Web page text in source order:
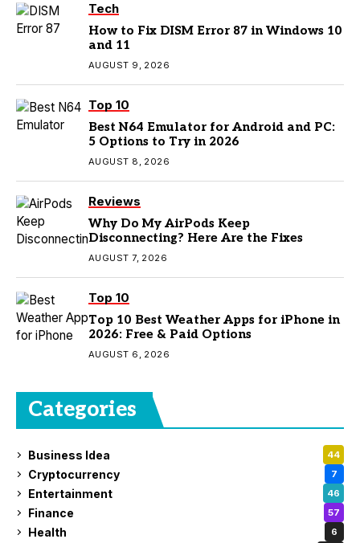
Tech
How to Fix DISM Error 87 in Windows 10
and 11
AUGUST 9, 2026
Top 10
Best N64 Emulator for Android and PC:
5 Options to Try in 2026
AUGUST 8, 2026
Reviews
Why Do My AirPods Keep
Disconnecting? Here Are the Fixes
AUGUST 7, 2026
Top 10
Top 10 Best Weather Apps for iPhone in
2026: Free & Paid Options
AUGUST 6, 2026
Categories
Business Idea 44
Cryptocurrency 7
Entertainment 46
Finance 57
Health 6